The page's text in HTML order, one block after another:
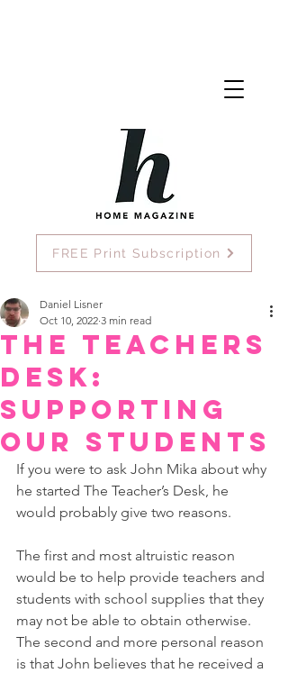
FREE Print Subscription
The Teachers
Desk:
Supporting
Our Students
Daniel Lisner
Oct 10, 2022 3 min read
If you were to ask John Mika about why
he started The Teacher’s Desk, he
would probably give two reasons.
The first and most altruistic reason
would be to help provide teachers and
students with school supplies that they
may not be able to obtain otherwise.
The second and more personal reason
is that John believes that he received a